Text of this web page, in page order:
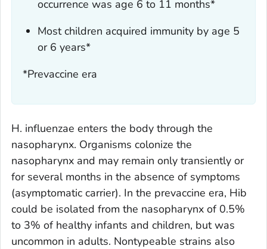
occurrence was age 6 to 11 months*
Most children acquired immunity by age 5
or 6 years*
*Prevaccine era
H. influenzae enters the body through the
nasopharynx. Organisms colonize the
nasopharynx and may remain only transiently or
for several months in the absence of symptoms
(asymptomatic carrier). In the prevaccine era, Hib
could be isolated from the nasopharynx of 0.5%
to 3% of healthy infants and children, but was
uncommon in adults. Nontypeable strains also